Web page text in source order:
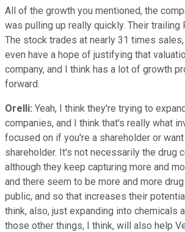
All of the growth you mentioned, the
was pulling up really quickly. Their trailing
The stock trades at nearly 31 times
even have a hope of justifying that
company, and I think has a lot of growth
forward.
Orelli: Yeah, I think they're trying to
companies, and I think that's really what
focused on if you're a shareholder or
shareholder. It's not necessarily the drug
although they keep capturing more and
and there seem to be more and more
public, and so that increases their
think, also, just expanding into chemicals
those other things, I think, will also help